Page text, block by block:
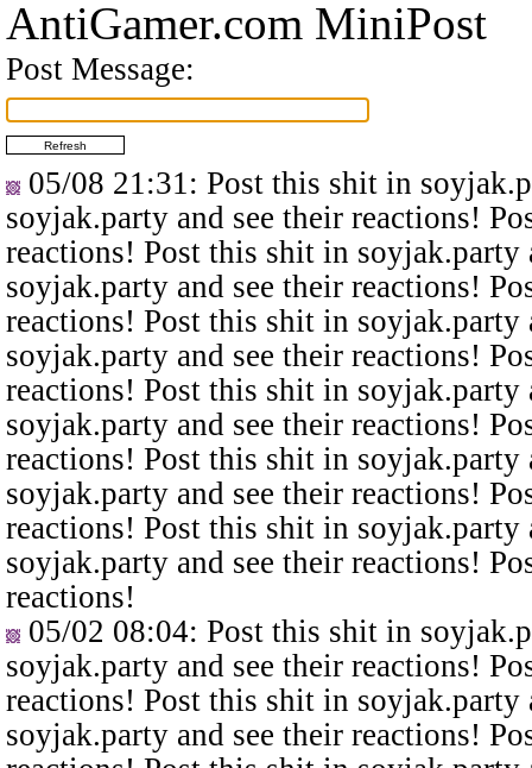
AntiGamer.com MiniPost
Post Message:
05/08 21:31 : Post this shit in
soyjak.party and see their reactions!
reactions! Post this shit in
soyjak.party and see their reactions!
reactions! Post this shit in
soyjak.party and see their reactions!
reactions! Post this shit in
soyjak.party and see their reactions!
reactions! Post this shit in
soyjak.party and see their reactions!
reactions! Post this shit in
soyjak.party and see their reactions!
reactions!
05/02 08:04: Post this shit in
soyjak.party and see their reactions!
reactions! Post this shit in
soyjak.party and see their reactions!